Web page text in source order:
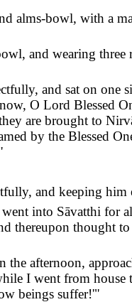
alms-bowl, with a
and wearing three
and sat on one
O Lord Blessed
are brought to
by the Blessed
and keeping
into Sāvatthi for
thereupon thought
afternoon,
I went from house
beings suffer!'"